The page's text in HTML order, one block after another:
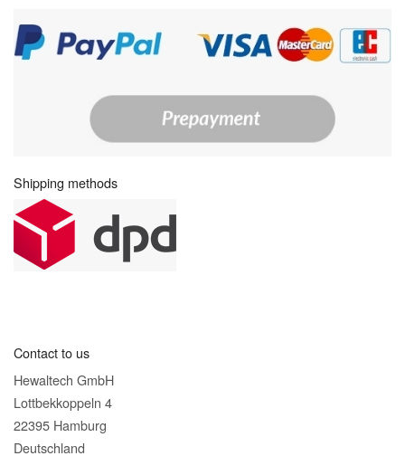
Shipping methods
Contact to us
Hewaltech GmbH
Lottbekkoppeln 4
22395 Hamburg
Deutschland